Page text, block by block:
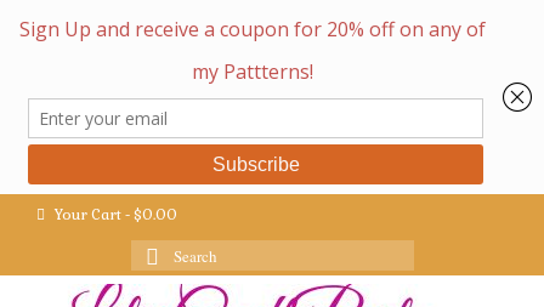
Your Cart-$0.00
Search
for: